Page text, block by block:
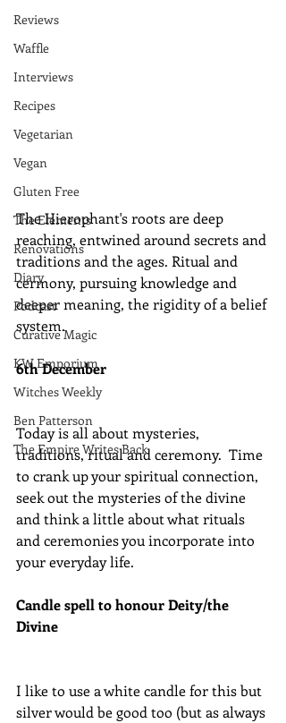
Reviews
Waffle
Interviews
Recipes
Vegetarian
Vegan
Gluten Free
The Elements
Renovations
Diary
Podcast
Curative Magic
KW Emporium
Witches Weekly
Ben Patterson
The Empire Writes Back
The Hierophant's roots are deep
reaching, entwined around secrets and
traditions and the ages. Ritual and
cermony, pursuing knowledge and
deeper meaning, the rigidity of a belief
system.
6th December
Today is all about mysteries,
traditions, ritual and ceremony.  Time
to crank up your spiritual connection,
seek out the mysteries of the divine
and think a little about what rituals
and ceremonies you incorporate into
your everyday life.
Candle spell to honour Deity/the
Divine
I like to use a white candle for this but
silver would be good too (but as always